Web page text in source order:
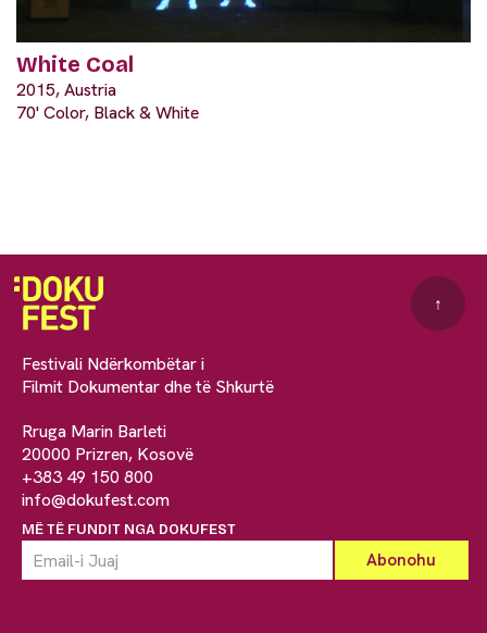
White Coal
2015, Austria
70' Color, Black & White
Festivali Ndërkombëtar i
Filmit Dokumentar dhe të Shkurtë
Rruga Marin Barleti
20000 Prizren, Kosovë
+383 49 150 800
info@dokufest.com
MË TË FUNDIT NGA DOKUFEST
↑